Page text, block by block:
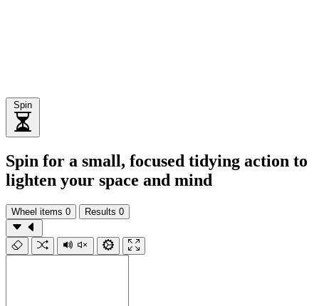
Spin
Spin for a small, focused tidying action to
lighten your space and mind
Wheel items 0 Results 0